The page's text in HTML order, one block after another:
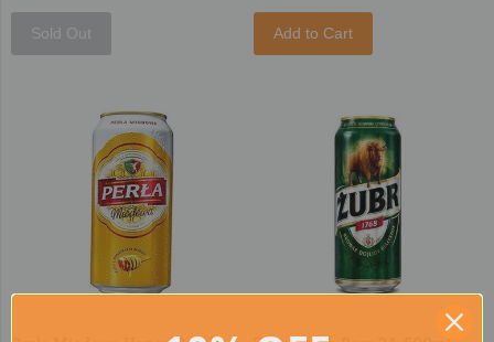
Sold Out Add to Cart